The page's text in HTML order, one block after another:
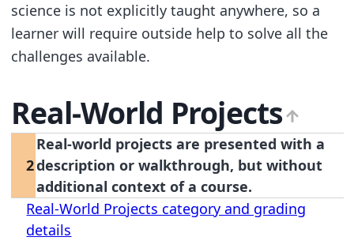
science is not explicitly taught anywhere, so a
learner will require outside help to solve all the
challenges available.
Real-World Projects
2
Real-world projects are presented with a
description or walkthrough, but without
additional context of a course.
Real-World Projects category and grading
details